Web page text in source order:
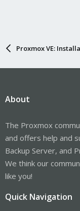
Proxmox VE:
About
The Proxmox
and offers help and
Backup Server, and
We think our
like you!
Quick Navigation